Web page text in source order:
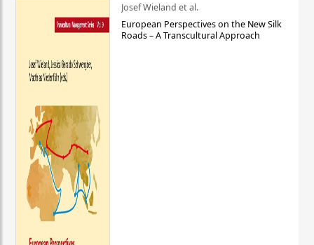
Josef Wieland et al.
European Perspectives on the New Silk
Roads – A Transcultural Approach